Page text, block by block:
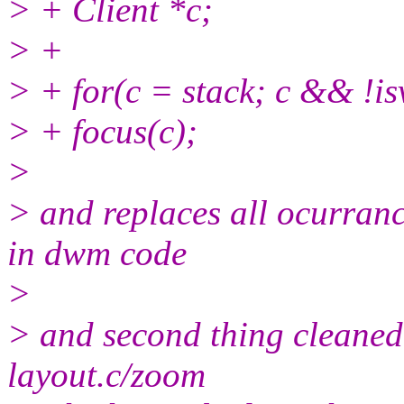
> + Client *c;
> +
> + for(c = stack; c &&
> + focus(c);
>
> and replaces all
in dwm code
>
> and second thing
layout.c/zoom